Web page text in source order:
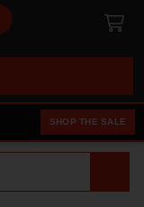
SHOP THE SALE